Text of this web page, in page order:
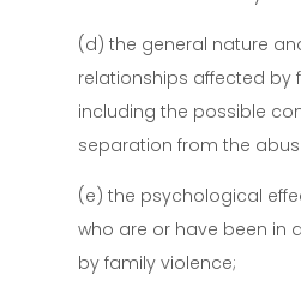
(d) the general nature
relationships affected by
including the possible
separation from the
(e) the psychological
who are or have been in
by family violence;